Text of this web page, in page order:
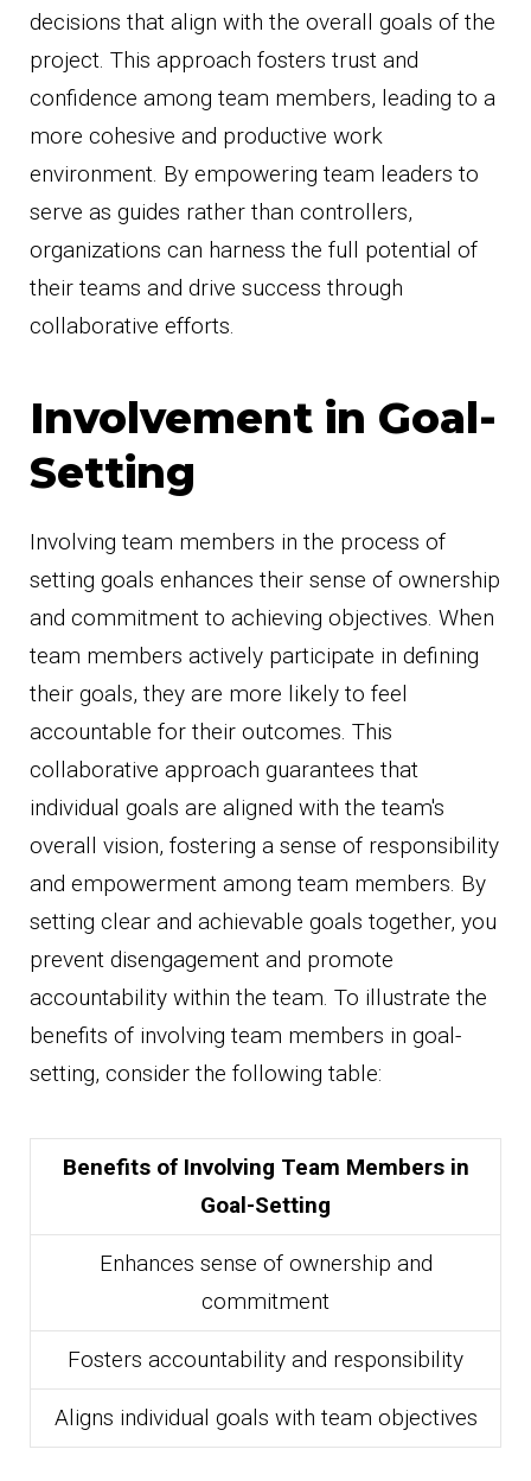
decisions that align with the overall goals of the
project. This approach fosters trust and
confidence among team members, leading to a
more cohesive and productive work
environment. By empowering team leaders to
serve as guides rather than controllers,
organizations can harness the full potential of
their teams and drive success through
collaborative efforts.
Involvement in Goal-
Setting
Involving team members in the process of
setting goals enhances their sense of ownership
and commitment to achieving objectives. When
team members actively participate in defining
their goals, they are more likely to feel
accountable for their outcomes. This
collaborative approach guarantees that
individual goals are aligned with the team's
overall vision, fostering a sense of responsibility
and empowerment among team members. By
setting clear and achievable goals together, you
prevent disengagement and promote
accountability within the team. To illustrate the
benefits of involving team members in goal-
setting, consider the following table:
Benefits of Involving Team Members in
Goal-Setting
Enhances sense of ownership and
commitment
Fosters accountability and responsibility
Aligns individual goals with team objectives